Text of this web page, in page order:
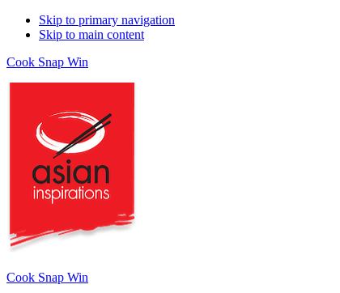
Skip to primary navigation
Skip to main content
Cook Snap Win
Cook Snap Win